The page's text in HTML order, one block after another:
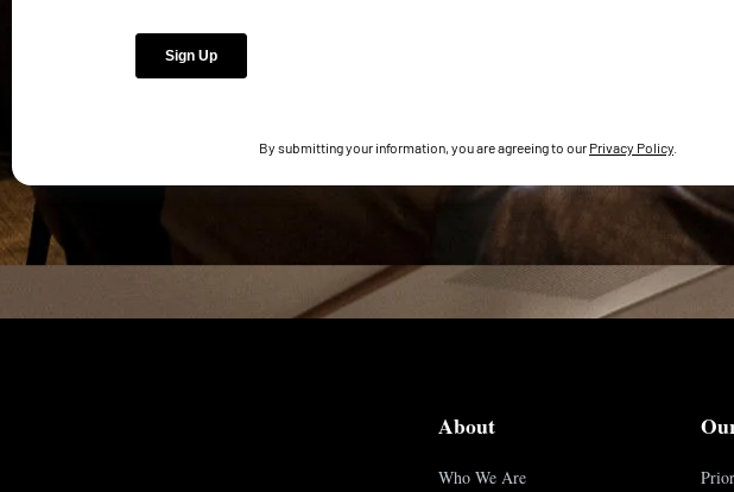
By submitting your information, you are agreeing to our Privacy Policy
About
Who We Are